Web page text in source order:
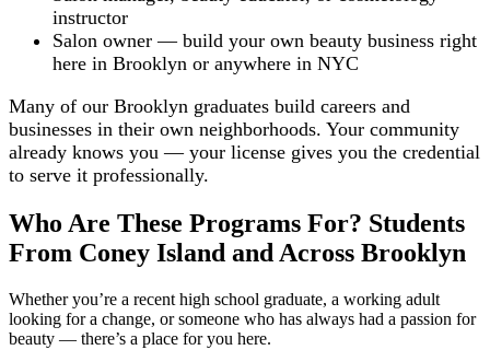
instructor
Salon owner — build your own beauty business right
here in Brooklyn or anywhere in NYC
Many of our Brooklyn graduates build careers and
businesses in their own neighborhoods. Your community
already knows you — your license gives you the credential
to serve it professionally.
Who Are These Programs For? Students
From Coney Island and Across Brooklyn
Whether you’re a recent high school graduate, a working adult
looking for a change, or someone who has always had a passion for
beauty — there’s a place for you here.